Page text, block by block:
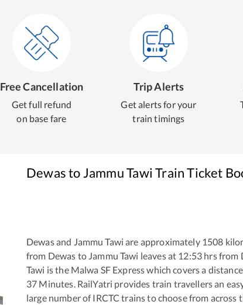
Free Cancellation
Get full refund
on base fare
Trip Alerts
Get alerts for your
train timings
DewastoJammu TawiTrain Ticket
Dewasand Jammu Tawi are approximately 1508
from Dewas to Jammu Tawi leaves at 12:53 hrs from
Tawi is the Malwa SF Expresswhich covers a
37 Minutes. RailYatri provides train travellers an
large number of IRCTC trains to choose from across